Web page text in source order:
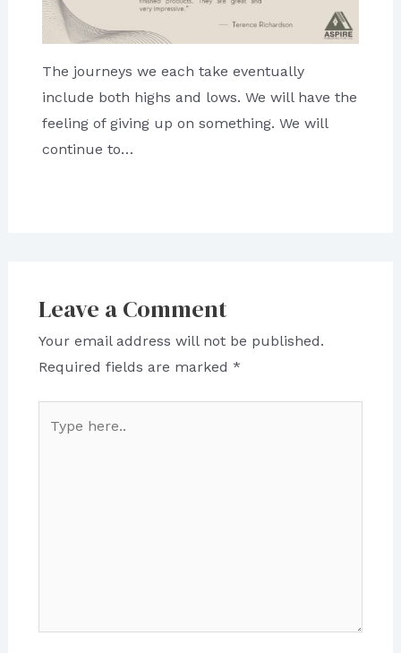
The journeys we each take eventually
include both highs and lows. We will have the
feeling of giving up on something. We will
continue to…
Leave a Comment
Your email address will not be published.
Required fields are marked *
here..